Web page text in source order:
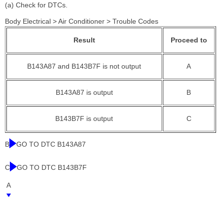
(a) Check for DTCs.
Body Electrical > Air Conditioner > Trouble Codes
Result Proceed to
B143A87 and B143B7F is not output A
B143A87 is output B
B143B7F is output C
B GO TO DTC B143A87
C GO TO DTC B143B7F
A